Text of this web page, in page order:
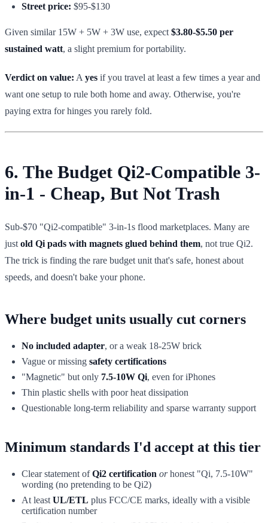
Street price: $95-$130
Given similar 15W + 5W + 3W use, expect $3.80-$5.50 per
sustained watt, a slight premium for portability.
Verdict on value: A yes if you travel at least a few times a year and
want one setup to rule both home and away. Otherwise, you're
paying extra for hinges you rarely fold.
6. The Budget Qi2-Compatible 3-
in-1 - Cheap, But Not Trash
Sub-$70 "Qi2-compatible" 3-in-1s flood marketplaces. Many are
just old Qi pads with magnets glued behind them, not true Qi2.
The trick is finding the rare budget unit that's safe, honest about
speeds, and doesn't bake your phone.
Where budget units usually cut corners
No included adapter, or a weak 18-25W brick
Vague or missing safety certifications
"Magnetic" but only 7.5-10W Qi, even for iPhones
Thin plastic shells with poor heat dissipation
Questionable long-term reliability and sparse warranty support
Minimum standards I'd accept at this tier
Clear statement ofQi2 certification orhonest "Qi, 7.5-10W"
wording (no pretending to be Qi2)
At least UL/ETL plus FCC/CE marks, ideally with a visible
certification number